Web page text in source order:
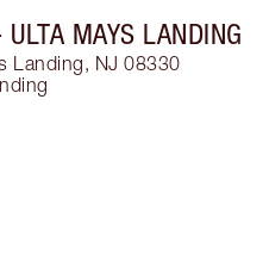
ULTA MAYS LANDING
Landing, NJ 08330